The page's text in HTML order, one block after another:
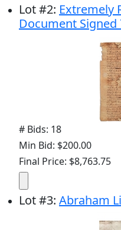
Lot#2: Extremely
Document Signed
# Bids: 18
Min Bid: $200.00
Final Price: $8,763.75
Lot#3: Abraham